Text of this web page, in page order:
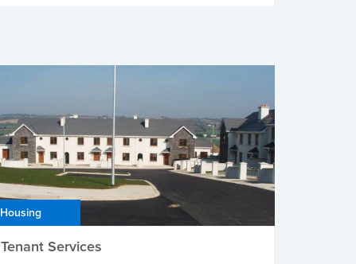
Housing
Tenant Services